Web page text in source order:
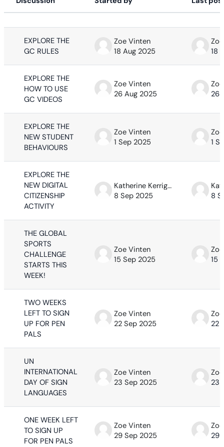
List of discussions. Showing 63 of
Status
EXPLORE THE
GC RULES
Zoe Vinten
18 Aug 2025
18
EXPLORE THE
HOW TO USE
GC VIDEOS
Zoe Vinten
26 Aug 2025
26
EXPLORE THE
NEW STUDENT
BEHAVIOURS
Zoe Vinten
1 Sep 2025
1
EXPLORE THE
NEW DIGITAL
CITIZENSHIP
ACTIVITY
Katherine Kerrigan
8 Sep 2025
8
THE GLOBAL
SPORTS
CHALLENGE
STARTS THIS
WEEK!
Zoe Vinten
15 Sep 2025
15
TWO WEEKS
LEFT TO SIGN
UP FOR PEN
PALS
Zoe Vinten
22 Sep 2025
22
UN
INTERNATIONAL
DAY OF SIGN
LANGUAGES
Zoe Vinten
23 Sep 2025
23
ONE WEEK LEFT
TO SIGN UP
FOR PEN PALS
Zoe Vinten
29 Sep 2025
29